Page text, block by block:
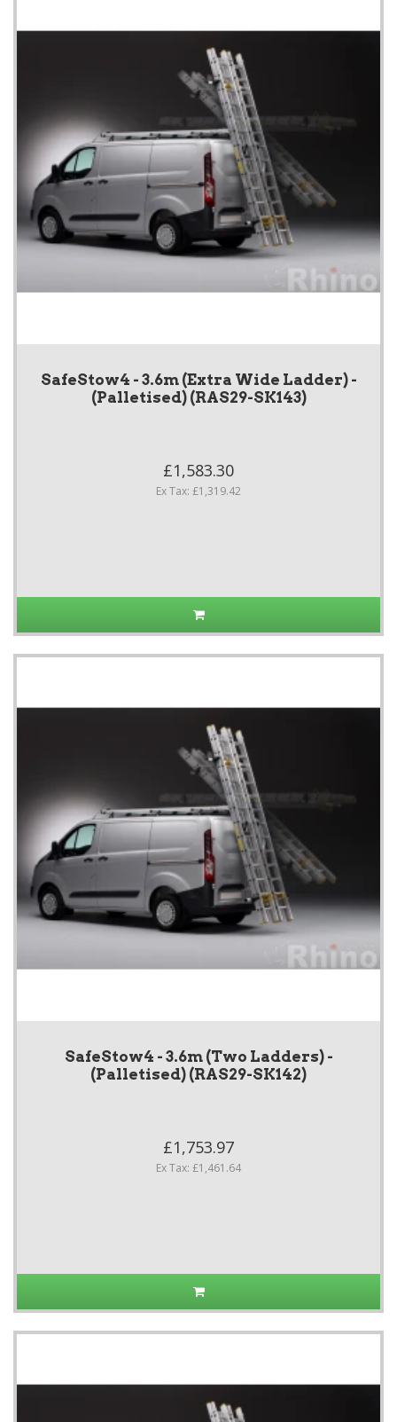
SafeStow4 - 3.6m (Extra Wide Ladder) -
(Palletised) (RAS29-SK143)
£1,583.30
Ex Tax: £1,319.42
SafeStow4 - 3.6m (Two Ladders) -
(Palletised) (RAS29-SK142)
£1,753.97
Ex Tax: £1,461.64